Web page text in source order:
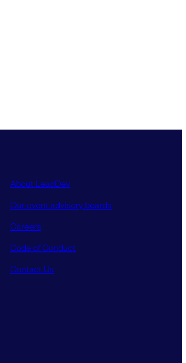
About LeadDev
Our event advisory boards
Careers
Code of Conduct
Contact Us